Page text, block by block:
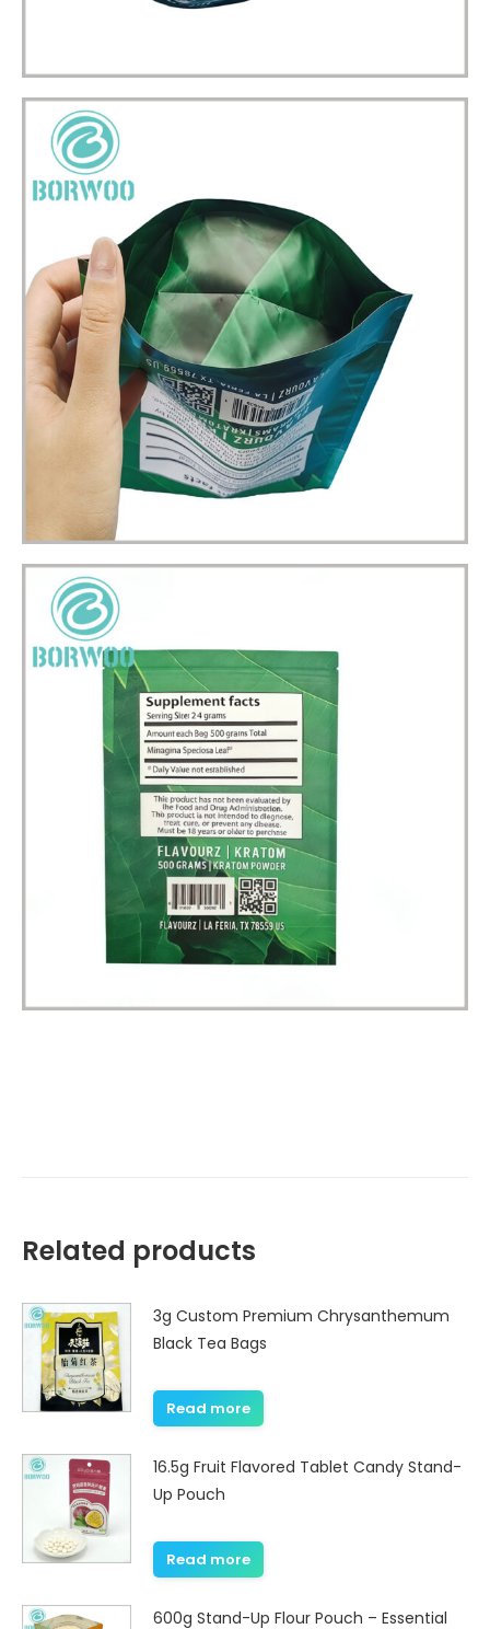
Related products
3g Custom Premium Chrysanthemum
Black Tea Bags
Read more
16.5g Fruit Flavored Tablet Candy Stand-
Up Pouch
Read more
600g Stand-Up Flour Pouch – Essential